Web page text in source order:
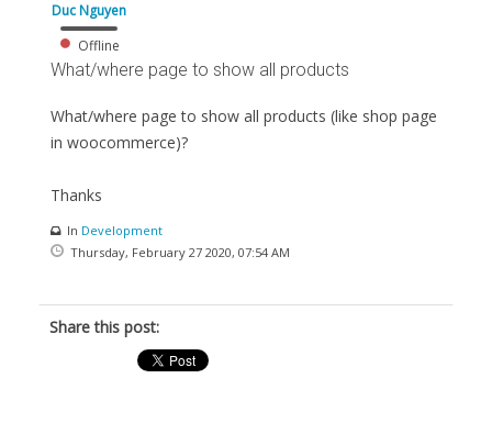
Duc Nguyen
Offline
What/where page to show all products
What/where page to show all products (like shop page
in woocommerce)?
Thanks
In Development
Thursday, February 27 2020, 07:54 AM
Share this post: